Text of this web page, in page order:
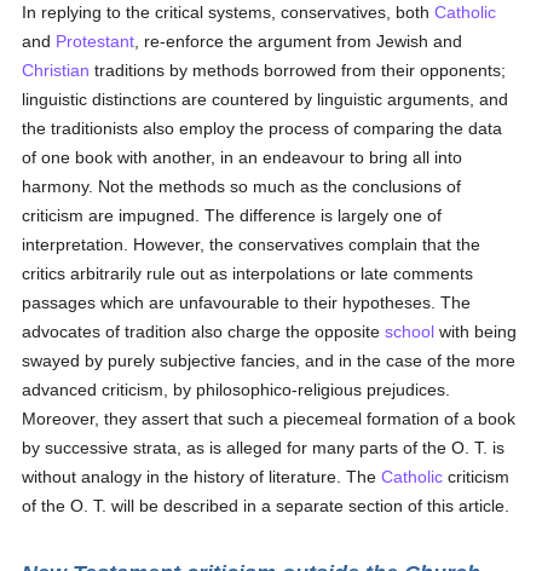
In replying to the critical systems, conservatives, bothCatholic
and Protestant , re-enforce the argument from Jewish and
Christian traditions by methods borrowed from their opponents;
linguistic distinctions are countered by linguistic arguments, and
the traditionists also employ the process of comparing the data
of one book with another, in an endeavour to bring all into
harmony. Not the methods so much as the conclusions of
criticism are impugned. The difference is largely one of
interpretation. However, the conservatives complain that the
critics arbitrarily rule out as interpolations or late comments
passages which are unfavourable to their hypotheses. The
advocates of tradition also charge the oppositeschool with being
swayed by purely subjective fancies, and in the case of the more
advanced criticism, by philosophico-religious prejudices.
Moreover, they assert that such a piecemeal formation of a book
by successive strata, as is alleged for many parts of the O. T. is
without analogy in the history of literature. TheCatholic criticism
of the O. T. will be described in a separate section of this article.